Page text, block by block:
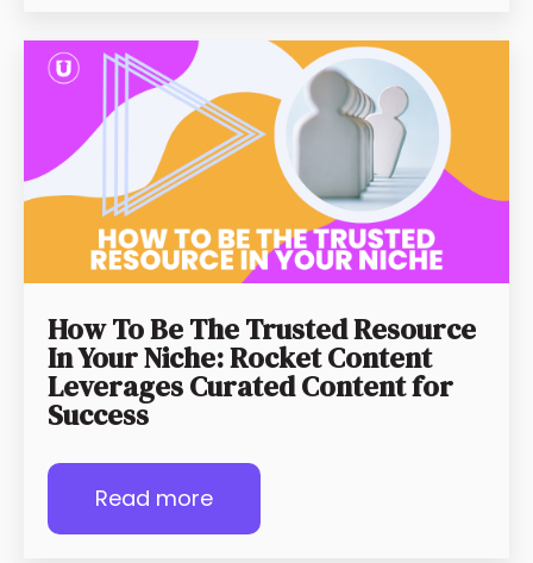
How To Be The Trusted Resource
In Your Niche: Rocket Content
Leverages Curated Content for
Success
Read more